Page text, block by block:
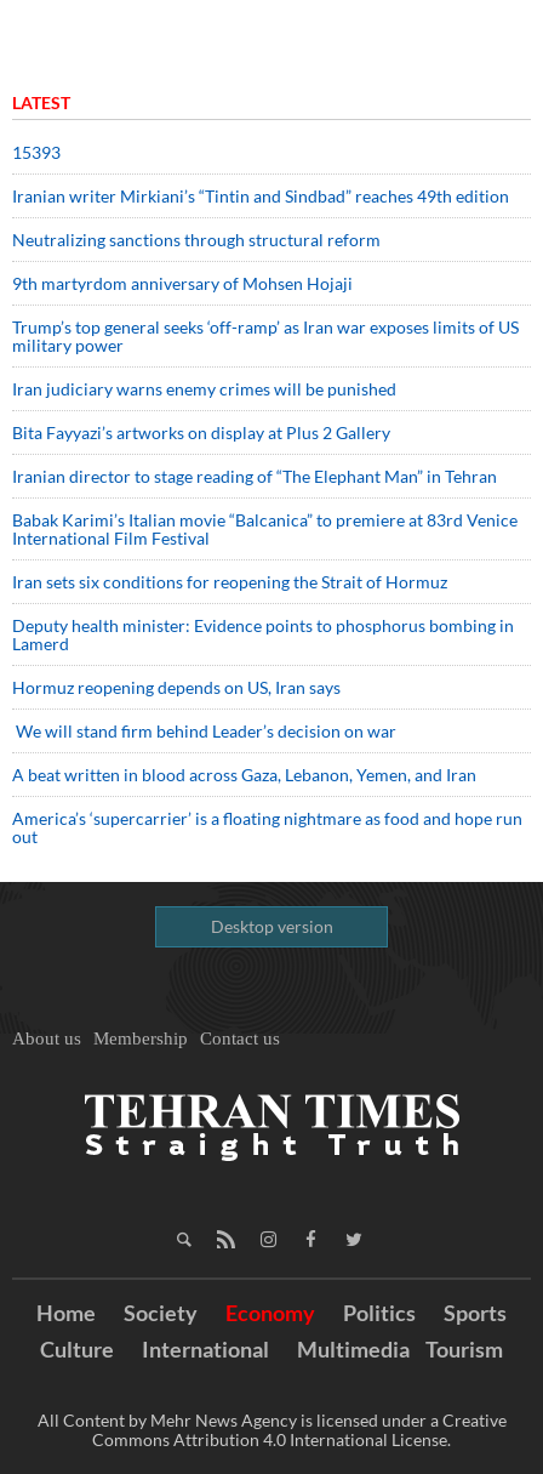
LATEST
15393
Iranian writer Mirkiani’s “Tintin and Sindbad” reaches 49th edition
Neutralizing sanctions through structural reform
9th martyrdom anniversary of Mohsen Hojaji
Trump’s top general seeks ‘off-ramp’ as Iran war exposes limits of US
military power
Iran judiciary warns enemy crimes will be punished
Bita Fayyazi’s artworks on display at Plus 2 Gallery
Iranian director to stage reading of “The Elephant Man” in Tehran
Babak Karimi’s Italian movie “Balcanica” to premiere at 83rd Venice
International Film Festival
Iran sets six conditions for reopening the Strait of Hormuz
Deputy health minister: Evidence points to phosphorus bombing in
Lamerd
Hormuz reopening depends on US, Iran says
We will stand firm behind Leader’s decision on war
A beat written in blood across Gaza, Lebanon, Yemen, and Iran
America’s ‘supercarrier’ is a floating nightmare as food and hope run
out
Desktop version
About us Membership Contact us
Home Society Economy Politics
Sports
Culture
International Multimedia Tourism
All Content by Mehr News Agency is licensed under a Creative
Commons Attribution 4.0 International License.